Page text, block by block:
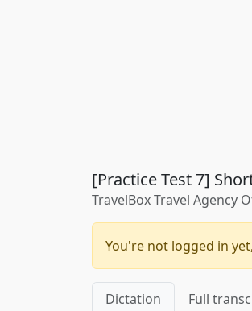
[Practice Test 7]
TravelBox Travel Agency
You're not logged in
Dictation Full